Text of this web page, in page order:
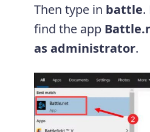
Then type in battle.
find the app
as administrator.